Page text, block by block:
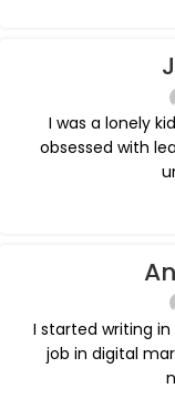
I was a lonely
obsessed with
I started writing
job in digital